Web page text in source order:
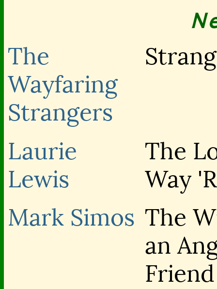
The
Wayfaring
Strangers
Laurie
Lewis
The
Way
Mark Simos The
an
Friend